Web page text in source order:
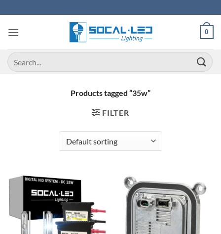
to
content
0
Search
for:
Products tagged “35w”
FILTER